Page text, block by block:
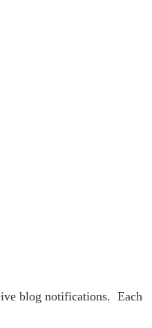
blog notifications.  Each